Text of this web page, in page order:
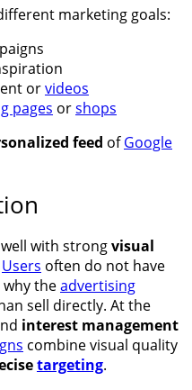
marketing goals:
orvideos
pages orshops
feed ofGoogle
with strongvisual
Users often do not have
theadvertising
sell directly. At the
interest management
combine visual quality
targeting.